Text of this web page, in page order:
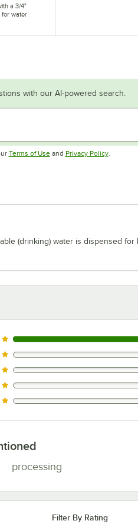
a 3/4"
for water
with our AI-powered search.
Terms of UseOpens in new tab
and Privacy PolicyOpens in
.
(drinking) water is dispensed for
rated this 5 out of 5 stars.
rated this 4 out of 5 stars.
rated this 3 out of 5 stars.
rated this 2 out of 5 stars.
rated this 1 out of 5 stars.
processing
Filter By Rating